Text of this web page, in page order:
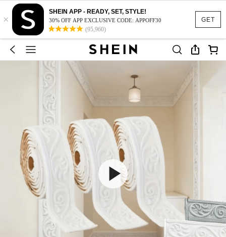
GET
×
SHEIN APP - READY, SET, STYLE!
30% OFF APP EXCLUSIVE CODE: APPOFF30
(95,960)